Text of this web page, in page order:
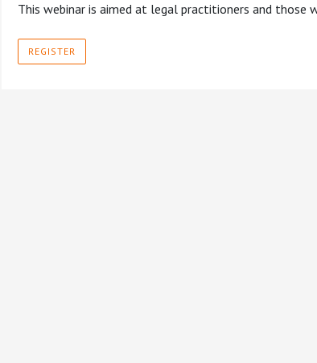
This webinar is aimed at legal practitioners and those
REGISTER